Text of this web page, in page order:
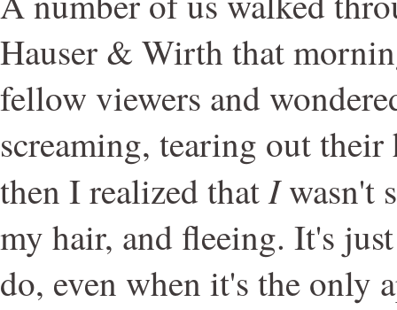
Hauser & Wirth that
fellow viewers and
screaming, tearing out
then I realized thatIwasn't
my hair, and fleeing. It's
do, even when it's the only